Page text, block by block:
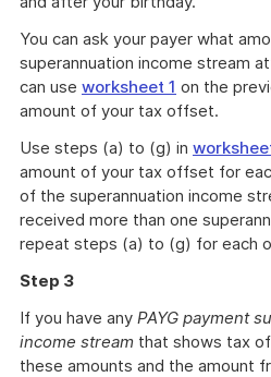
You can ask your payer what
superannuation income stream
can use worksheet 1 on the
amount of your tax offset.
Use steps (a) to (g) in
amount of your tax offset for
of the superannuation income
received more than one
repeat steps (a) to (g) for each
Step 3
If you have any PAYG payment
income stream that shows tax
these amounts and the amount